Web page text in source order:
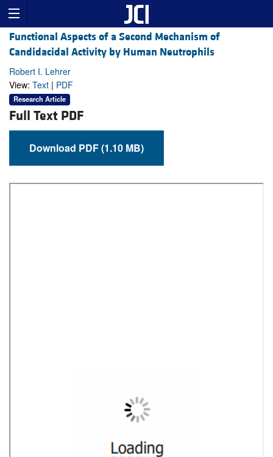
Functional Aspects of a Second Mechanism of
Candidacidal Activity by Human Neutrophils
Robert I. Lehrer
View: Text | PDF
Research Article
Full Text PDF
Download PDF (1.10 MB)